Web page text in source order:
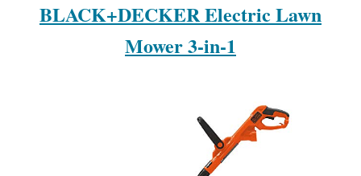
BLACK+DECKER Electric Lawn
Mower 3-in-1